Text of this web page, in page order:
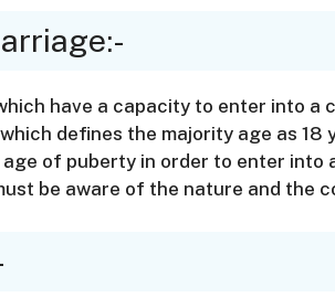
have a capacity to enter into
defines the majority age as 18
of puberty in order to enter into
be aware of the nature and the